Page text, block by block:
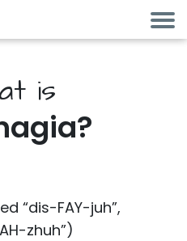
is
“dis-FAY-juh”,
zhuh”)